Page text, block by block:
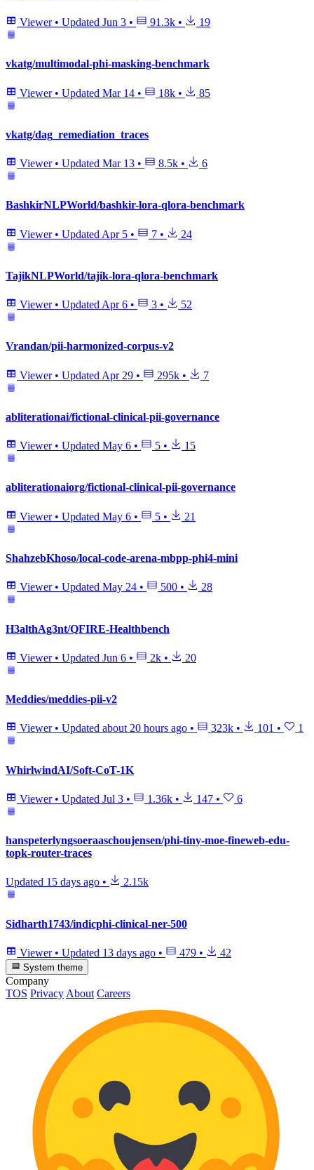
Viewer • Updated Jun 3 • 91.3k • 19
vkatg/multimodal-phi-masking-benchmark
Viewer • Updated Mar 14 • 18k • 85
vkatg/dag_remediation_traces
Viewer • Updated Mar 13 • 8.5k • 6
BashkirNLPWorld/bashkir-lora-qlora-benchmark
Viewer • Updated Apr 5 • 7 • 24
TajikNLPWorld/tajik-lora-qlora-benchmark
Viewer • Updated Apr 6 • 3 • 52
Vrandan/pii-harmonized-corpus-v2
Viewer • Updated Apr 29 • 295k • 7
abliterationai/fictional-clinical-pii-governance
Viewer • Updated May 6 • 5 • 15
abliterationaiorg/fictional-clinical-pii-governance
Viewer • Updated May 6 • 5 • 21
ShahzebKhoso/local-code-arena-mbpp-phi4-mini
Viewer • Updated May 24 • 500 • 28
H3althAg3nt/QFIRE-Healthbench
Viewer • Updated Jun 6 • 2k • 20
Meddies/meddies-pii-v2
Viewer • Updated about 20 hours ago • 323k • 101 • 1
WhirlwindAI/Soft-CoT-1K
Viewer • Updated Jul 3 • 1.36k • 147 • 6
hanspeterlyngsoeraaschoujensen/phi-tiny-moe-fineweb-edu-
topk-router-traces
Updated 15 days ago • 2.15k
Sidharth1743/indicphi-clinical-ner-500
Viewer • Updated 13 days ago • 479 • 42
System theme
Company
TOS Privacy About Careers